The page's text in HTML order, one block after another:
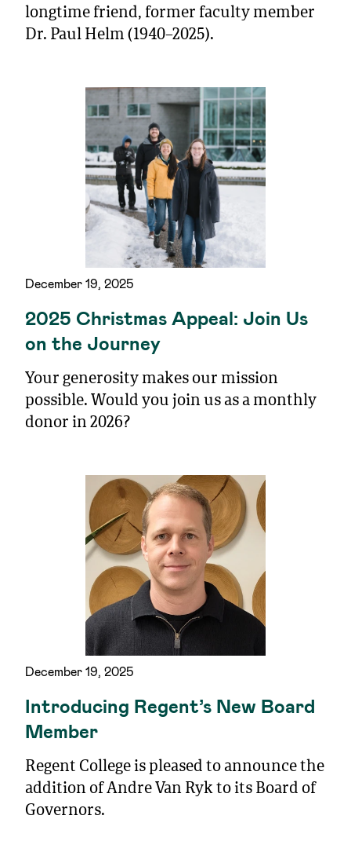
longtime friend, former faculty member
Dr. Paul Helm (1940–2025).
December 19, 2025
2025 Christmas Appeal: Join Us
on the Journey
Your generosity makes our mission
possible. Would you join us as a monthly
donor in 2026?
December 19, 2025
Introducing Regent’s New Board
Member
Regent College is pleased to announce the
addition of Andre Van Ryk to its Board of
Governors.